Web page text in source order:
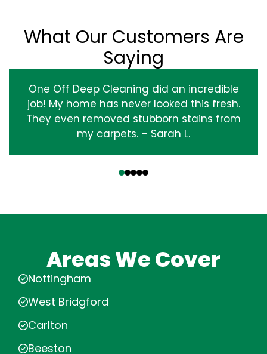
What Our Customers Are
Saying
One Off Deep Cleaning did an incredible
job! My home has never looked this fresh.
They even removed stubborn stains from
my carpets. – Sarah L.
Areas We Cover
Nottingham
West Bridgford
Carlton
Beeston